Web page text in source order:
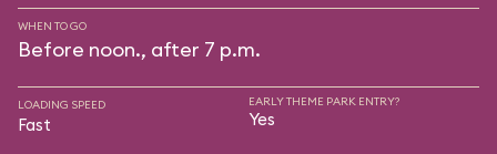
WHEN TO GO
Before noon., after 7 p.m.
LOADING SPEED
Fast
EARLY THEME PARK ENTRY?
Yes